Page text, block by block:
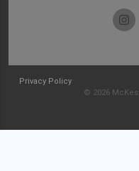
Privacy Policy
© 2026